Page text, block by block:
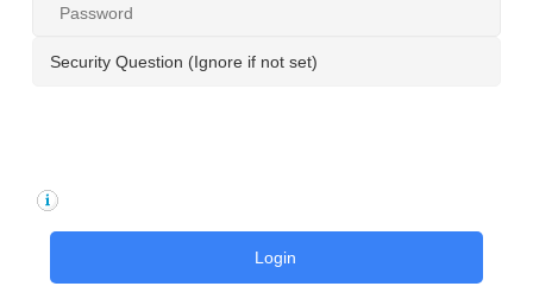
Security Question (Ignore if not set)
Login